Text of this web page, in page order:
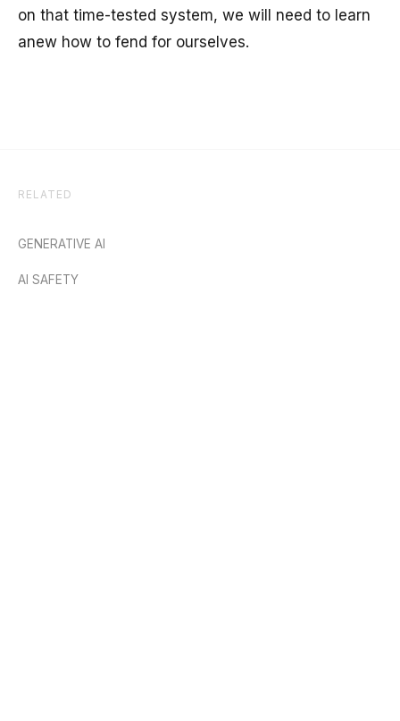
on that time-tested system, we will need to learn
anew how to fend for ourselves.
RELATED
GENERATIVE AI
AI SAFETY